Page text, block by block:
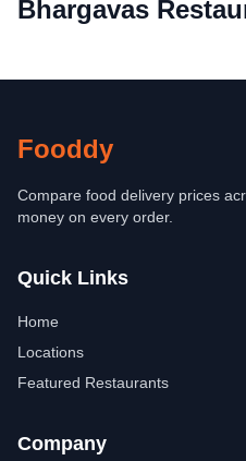
Bhargavas
Fooddy
Compare food delivery prices
money on every order.
Quick Links
Home
Locations
Featured Restaurants
Company